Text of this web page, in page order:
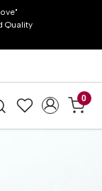
Quality
0